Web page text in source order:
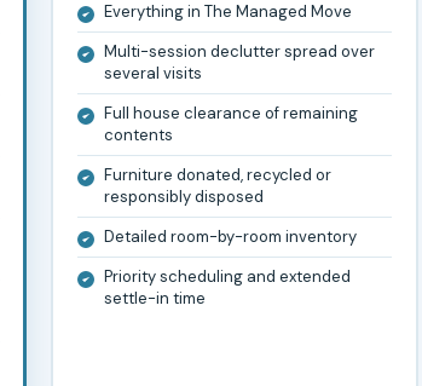
Everything in The Managed Move
Multi-session declutter spread over
several visits
Full house clearance of remaining
contents
Furniture donated, recycled or
responsibly disposed
Detailed room-by-room inventory
Priority scheduling and extended
settle-in time